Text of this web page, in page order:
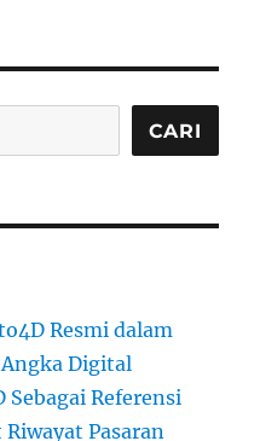
CARI
Resmi dalam
Digital
Referensi
Pasaran